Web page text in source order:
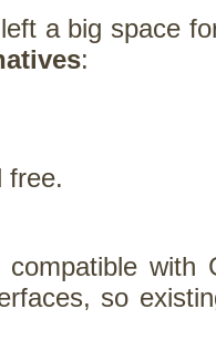
a big space
:
free.
with
so